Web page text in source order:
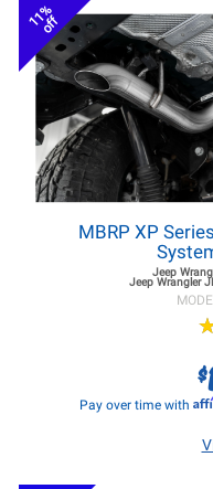
11%
off
MBRP XP
Jeep
Jeep Wrangler
$
Pay over time with